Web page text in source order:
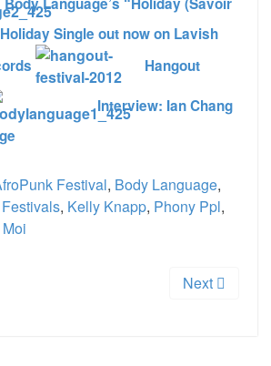
Single out now on Lavish
Hangout
Interview: Ian Chang
Festival, Body Language,
Festivals, Kelly Knapp, Phony Ppl,
Next